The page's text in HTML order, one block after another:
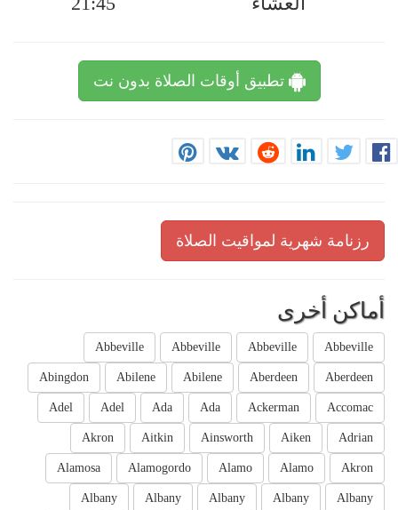
تطبيق أوقات الصلاة بدون نت
رزنامة شهرية لمواقيت الصلاة
أماكن أخرى
Abbeville
Abbeville
Abbeville
Abbeville
Aberdeen
Aberdeen
Abilene
Abilene
Abingdon
Accomac
Ackerman
Ada
Ada
Adel
Adel
Adrian
Aiken
Ainsworth
Aitkin
Akron
Akron
Alamo
Alamo
Alamogordo
Alamosa
Albany
Albany
Albany
Albany
Albany